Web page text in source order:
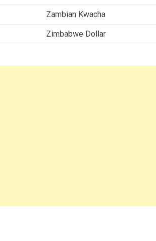
Zambian Kwacha
Zimbabwe Dollar